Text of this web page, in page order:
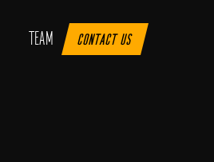
Team Contact us